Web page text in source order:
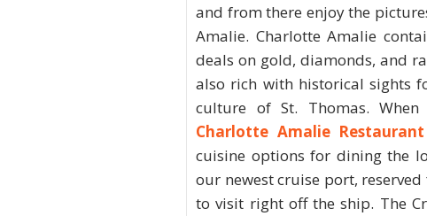
and from there enjoy the
Amalie. Charlotte Amalie
deals on gold, diamonds, and
also rich with historical sights
culture of St. Thomas.
Charlotte Amalie
cuisine options for dining the
our newest cruise port,
to visit right off the ship. The